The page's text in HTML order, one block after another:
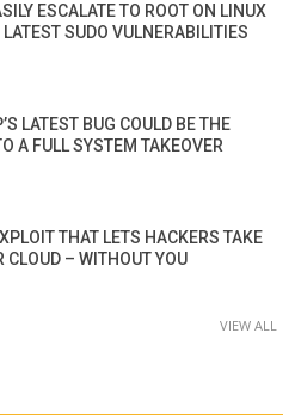
ESCALATE TO ROOT ON LINUX
SUDO VULNERABILITIES
LATEST BUG COULD BE THE
A FULL SYSTEM TAKEOVER
THAT LETS HACKERS TAKE
CLOUD – WITHOUT YOU
VIEW ALL